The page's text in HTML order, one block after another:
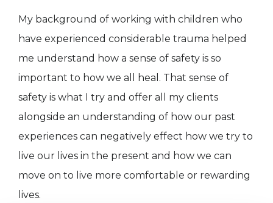
My background of working with children who
have experienced considerable trauma helped
me understand how a sense of safety is so
important to how we all heal. That sense of
safety is what I try and offer all my clients
alongside an understanding of how our past
experiences can negatively effect how we try to
live our lives in the present and how we can
move on to live more comfortable or rewarding
lives.